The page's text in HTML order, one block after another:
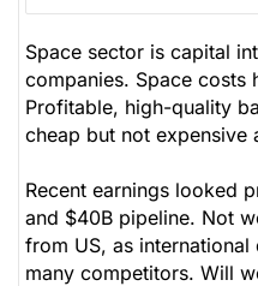
Space sector is capital
companies. Space costs
Profitable, high-quality
cheap but not expensive
Recent earnings looked
and $40B pipeline. Not
from US, as
many competitors. Will